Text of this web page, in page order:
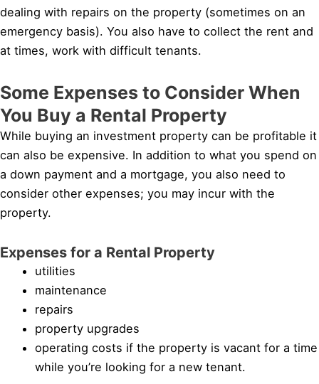
dealing with repairs on the property (sometimes on an
emergency basis). You also have to collect the rent and
at times, work with difficult tenants.
Some Expenses to Consider When
You Buy a Rental Property
While buying an investment property can be profitable it
can also be expensive. In addition to what you spend on
a down payment and a mortgage, you also need to
consider other expenses; you may incur with the
property.
Expenses for a Rental Property
utilities
maintenance
repairs
property upgrades
operating costs if the property is vacant for a time
while you’re looking for a new tenant.